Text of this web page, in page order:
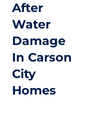
After
Water
Damage
In Carson
City
Homes